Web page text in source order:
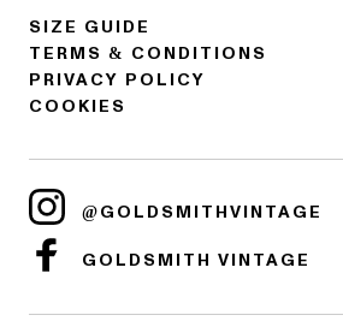
SIZE GUIDE
TERMS & CONDITIONS
PRIVACY POLICY
COOKIES
@GOLDSMITHVINTAGE
GOLDSMITH VINTAGE